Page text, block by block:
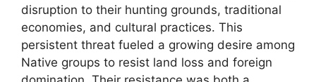
disruption to their hunting grounds, traditional
economies, and cultural practices. This
persistent threat fueled a growing desire among
Native groups to resist land loss and foreign